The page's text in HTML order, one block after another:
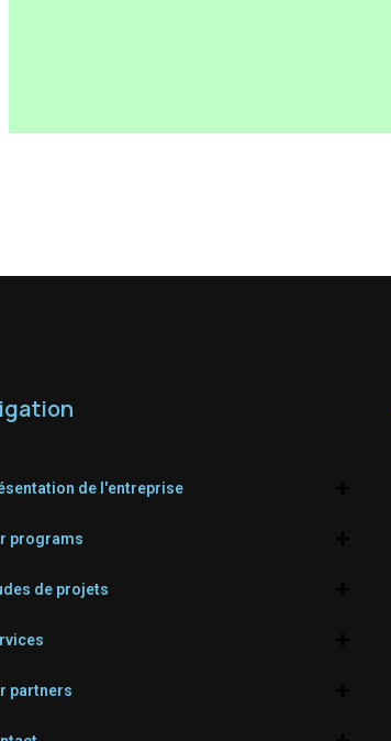
de l'entreprise
programs
de projets
partners